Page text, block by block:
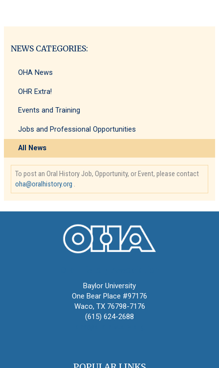
NEWS CATEGORIES:
OHA News
OHR Extra!
Events and Training
Jobs and Professional Opportunities
All News
To post an Oral History Job, Opportunity, or Event, please contact
oha@oralhistory.org .
Baylor University
One Bear Place #97176
Waco, TX 76798-7176
(615) 624-2688